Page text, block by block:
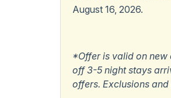
Popular
Private Bath
View/Location
August 16, 2026.
*Offer is valid on new
off 3-5 night stays
offers. Exclusions